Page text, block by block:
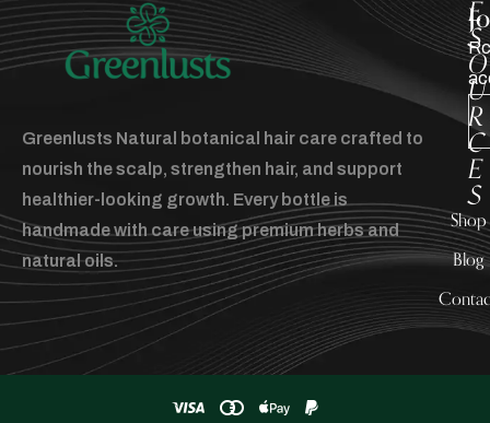
Greenlusts Natural botanical hair care crafted to
nourish the scalp, strengthen hair, and support
healthier-looking growth. Every bottle is
handmade with care using premium herbs and
natural oils.
E
S
O
U
R
C
E
S
Shop
Blog